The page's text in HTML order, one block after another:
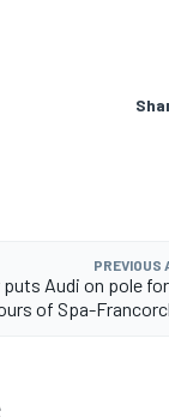
PREVIOUS
Audi on pole
of Spa-